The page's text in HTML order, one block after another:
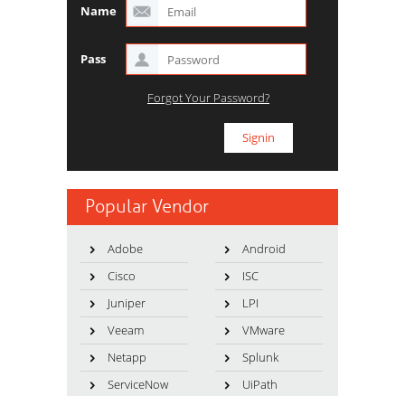
Name
Pass
Forgot Your Password?
Popular Vendor
Adobe
Android
Cisco
ISC
Juniper
LPI
Veeam
VMware
Netapp
Splunk
ServiceNow
UiPath